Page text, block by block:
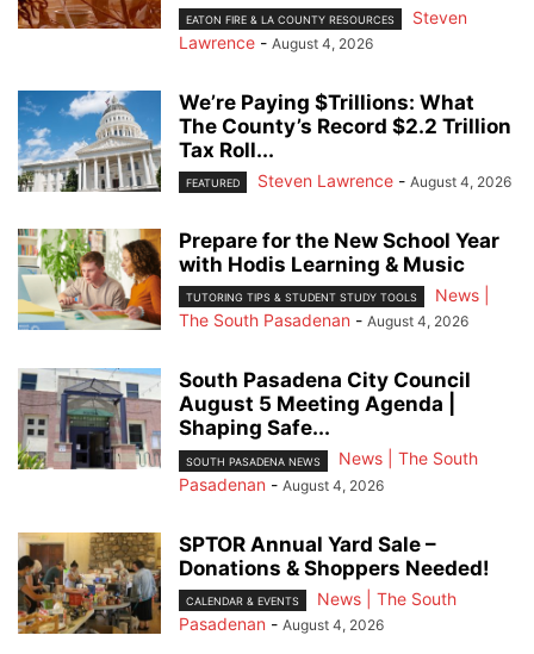
EATON FIRE & LA COUNTY RESOURCES
Steven
Lawrence - August 4, 2026
We’re Paying $Trillions: What
The County’s Record $2.2 Trillion
Tax Roll...
FEATURED Steven Lawrence - August 4, 2026
Prepare for the New School Year
with Hodis Learning & Music
TUTORING TIPS & STUDENT STUDY TOOLS
News |
The South Pasadenan - August 4, 2026
South Pasadena City Council
August 5 Meeting Agenda |
Shaping Safe...
SOUTH PASADENA NEWS
News | The South
Pasadenan - August 4, 2026
SPTOR Annual Yard Sale –
Donations & Shoppers Needed!
CALENDAR & EVENTS
News | The South
Pasadenan - August 4, 2026